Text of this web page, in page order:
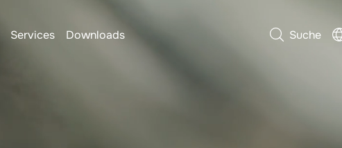
Services Downloads Suche